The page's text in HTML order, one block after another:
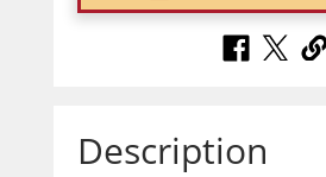
Description